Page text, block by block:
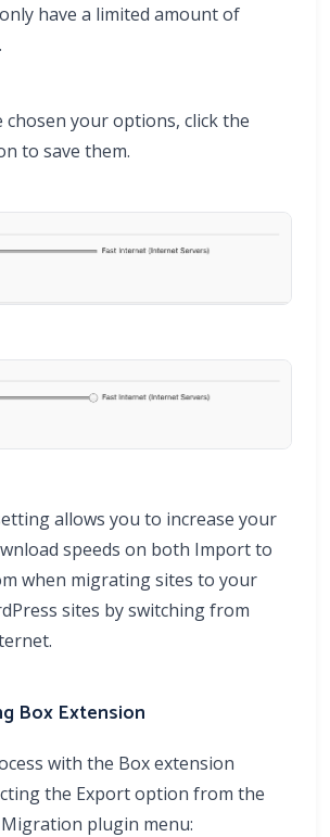
have a limited amount of
chosen your options, click the
to save them.
allows you to increase your
speeds on both Import to
when migrating sites to your
sites by switching from
Box Extension
with the Box extension
the Export option from the
plugin menu: